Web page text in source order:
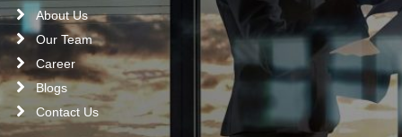
About Us
Our Team
Career
Blogs
Contact Us